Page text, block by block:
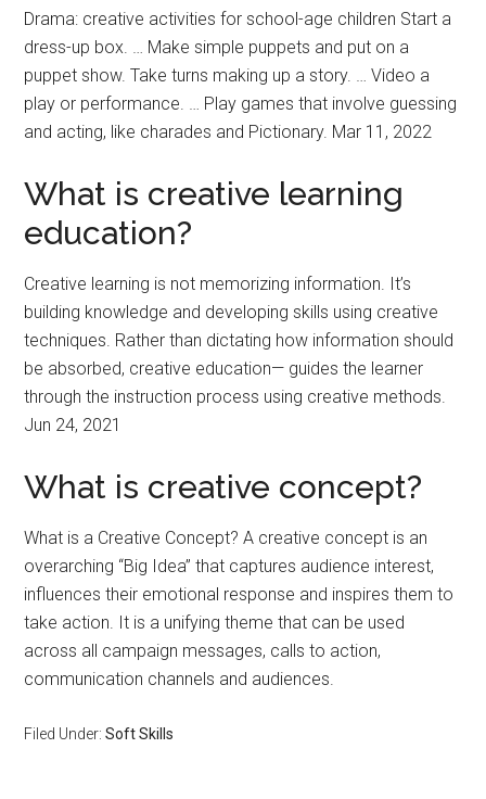
Drama: creative activities for school-age children Start a
dress-up box. … Make simple puppets and put on a
puppet show. Take turns making up a story. … Video a
play or performance. … Play games that involve guessing
and acting, like charades and Pictionary. Mar 11, 2022
What is creative learning
education?
Creative learning is not memorizing information. It’s
building knowledge and developing skills using creative
techniques. Rather than dictating how information should
be absorbed, creative education— guides the learner
through the instruction process using creative methods.
Jun 24, 2021
What is creative concept?
What is a Creative Concept? A creative concept is an
overarching “Big Idea” that captures audience interest,
influences their emotional response and inspires them to
take action. It is a unifying theme that can be used
across all campaign messages, calls to action,
communication channels and audiences.
Filed Under:Soft Skills